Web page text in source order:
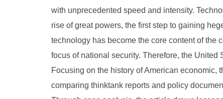
with unprecedented speed and intensity.
rise of great powers, the first step to gaining
technology has become the core content of the
focus of national security. Therefore, the United
Focusing on the history of American economic,
comparing thinktank reports and policy